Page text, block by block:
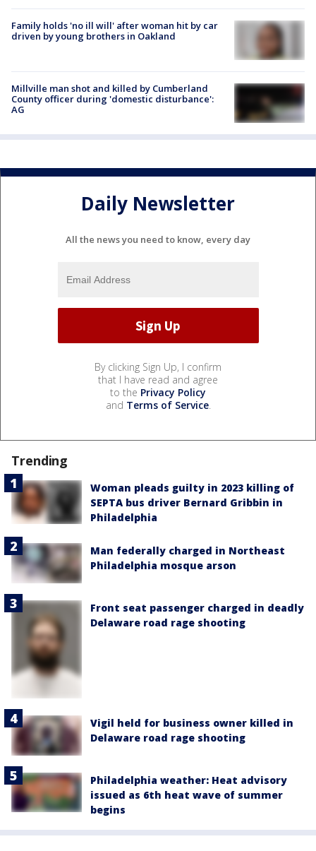
Family holds 'no ill will' after woman hit by car
driven by young brothers in Oakland
Millville man shot and killed by Cumberland
County officer during 'domestic disturbance':
AG
Daily Newsletter
All the news you need to know, every day
By clicking Sign Up, I confirm
that I have read and agree
to the Privacy Policy
and Terms of Service.
Trending
Woman pleads guilty in 2023 killing of
SEPTA bus driver Bernard Gribbin in
Philadelphia
Man federally charged in Northeast
Philadelphia mosque arson
Front seat passenger charged in deadly
Delaware road rage shooting
Vigil held for business owner killed in
Delaware road rage shooting
Philadelphia weather: Heat advisory
issued as 6th heat wave of summer
begins